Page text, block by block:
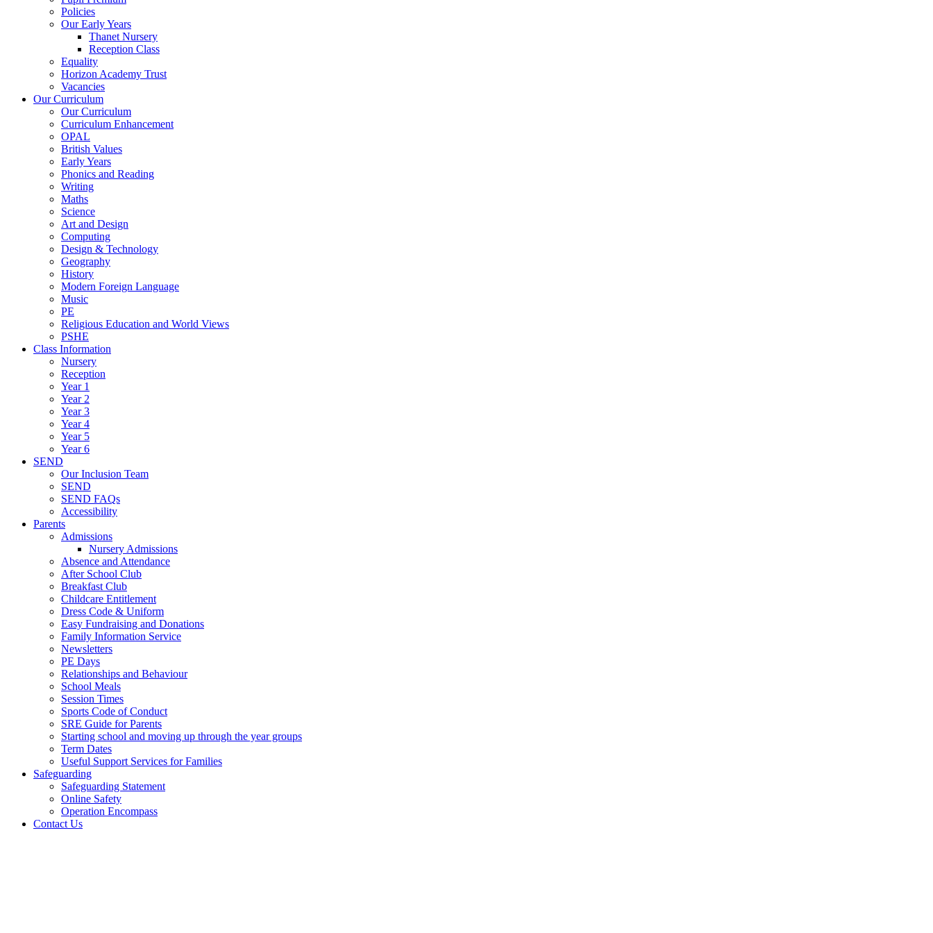
Policies
Our Early Years
Thanet Nursery
Reception Class
Equality
Horizon Academy Trust
Vacancies
Our Curriculum
Our Curriculum
Curriculum Enhancement
OPAL
British Values
Early Years
Phonics and Reading
Writing
Maths
Science
Art and Design
Computing
Design & Technology
Geography
History
Modern Foreign Language
Music
PE
Religious Education and World Views
PSHE
Class Information
Nursery
Reception
Year 1
Year 2
Year 3
Year 4
Year 5
Year 6
SEND
Our Inclusion Team
SEND
SEND FAQs
Accessibility
Parents
Admissions
Nursery Admissions
Absence and Attendance
After School Club
Breakfast Club
Childcare Entitlement
Dress Code & Uniform
Easy Fundraising and Donations
Family Information Service
Newsletters
PE Days
Relationships and Behaviour
School Meals
Session Times
Sports Code of Conduct
SRE Guide for Parents
Starting school and moving up through the year groups
Term Dates
Useful Support Services for Families
Safeguarding
Safeguarding Statement
Online Safety
Operation Encompass
Contact Us